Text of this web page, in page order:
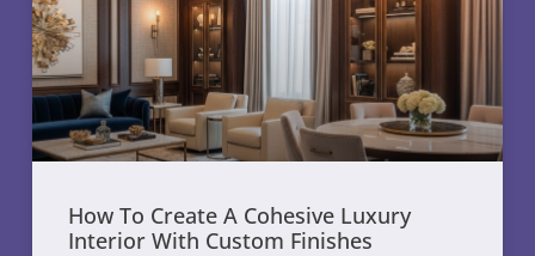
How To Create A Cohesive Luxury
Interior With Custom Finishes